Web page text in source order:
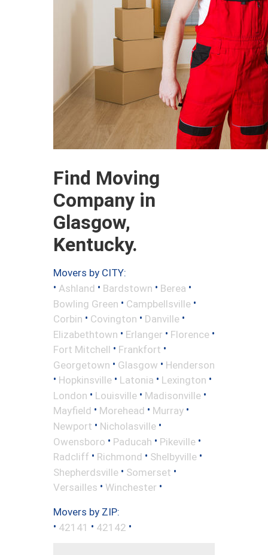
Find Moving
Company in
Glasgow,
Kentucky.
Movers by CITY:
• Ashland • Bardstown • Berea •
Bowling Green • Campbellsville •
Corbin • Covington • Danville •
Elizabethtown • Erlanger • Florence •
Fort Mitchell • Frankfort •
Georgetown • Glasgow • Henderson
• Hopkinsville • Latonia • Lexington •
London • Louisville • Madisonville •
Mayfield • Morehead • Murray •
Newport • Nicholasville •
Owensboro • Paducah • Pikeville •
Radcliff • Richmond • Shelbyville •
Shepherdsville • Somerset •
Versailles • Winchester •
Movers by ZIP:
• 42141 • 42142 •